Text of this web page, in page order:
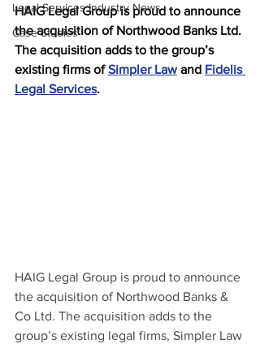
Legal Services Industry News
Case Studies
HAIG Legal Group is proud to announce
the acquisition of Northwood Banks Ltd.
The acquisition adds to the group’s
existing firms of Simpler Law and Fidelis
Legal Services.
HAIG Legal Group is proud to announce
the acquisition of Northwood Banks &
Co Ltd. The acquisition adds to the
group’s existing legal firms, Simpler Law